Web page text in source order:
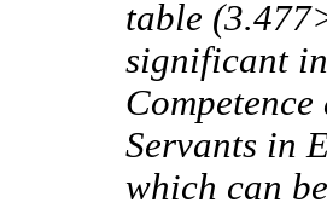
table
significant
Servants in
which can